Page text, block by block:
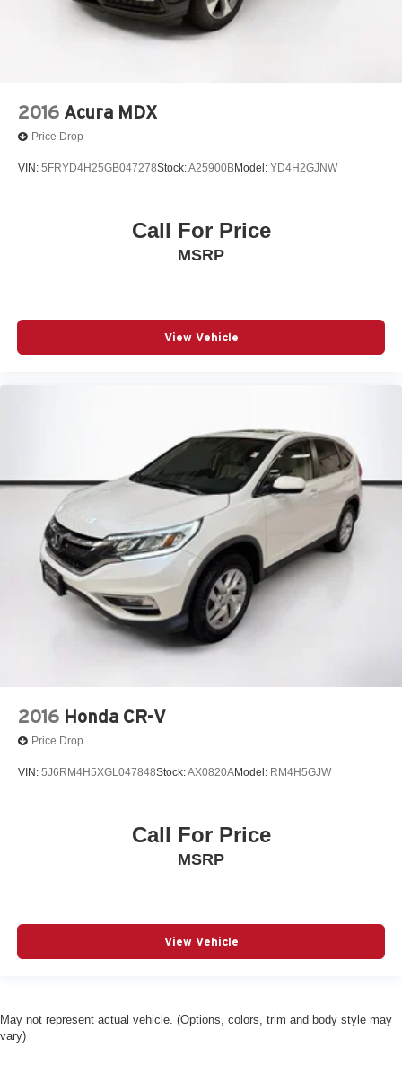
2016 Acura MDX
Price Drop
VIN: 5FRYD4H25GB047278Stock:A25900BModel: YD4H2GJNW
Call For Price
MSRP
View Vehicle
2016 Honda CR-V
Price Drop
VIN: 5J6RM4H5XGL047848Stock:AX0820AModel: RM4H5GJW
Call For Price
MSRP
View Vehicle
May not represent actual vehicle. (Options, colors, trim and body style may
vary)